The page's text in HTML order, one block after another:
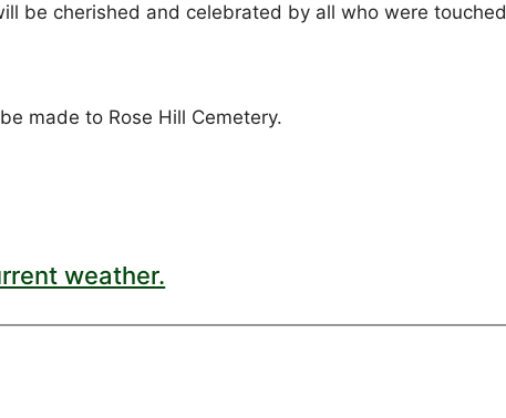
be cherished and celebrated by all who were touched
made to Rose Hill Cemetery.
weather.